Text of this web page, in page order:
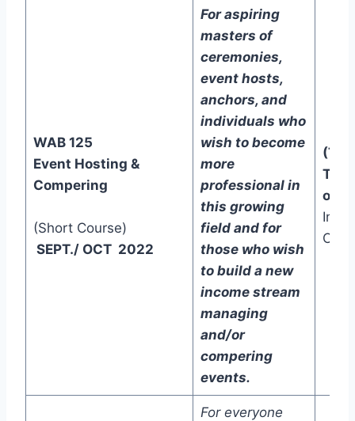
WAB 125
Event Hosting &
Compering
(Short Course)
SEPT./ OCT 2022
For aspiring
masters of
ceremonies,
event hosts,
anchors, and
individuals who
wish to become
more
professional in
this growing
field and for
those who wish
to build a new
income stream
managing
and/or
compering
events.
(Two
one)
In-
For everyone